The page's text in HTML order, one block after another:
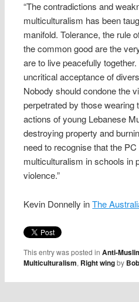
“The contradictions and
multiculturalism has been
manifold. Tolerance, the rule
the common good are the
are to live peacefully
uncritical acceptance of
Nobody should condone the
perpetrated by those wearing
actions of young Lebanese
destroying property and
need to recognise that the
multiculturalism in schools in
violence.”
Kevin Donnelly inThe
This entry was posted inAnti-
Multiculturalism, Right wingby